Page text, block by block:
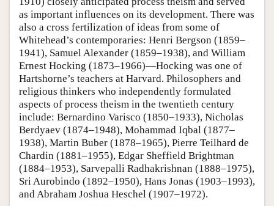
as important influences on its development. There was
also a cross fertilization of ideas from some of
Whitehead’s contemporaries: Henri Bergson (1859–
1941), Samuel Alexander (1859–1938), and William
Ernest Hocking (1873–1966)—Hocking was one of
Hartshorne’s teachers at Harvard. Philosophers and
religious thinkers who independently formulated
aspects of process theism in the twentieth century
include: Bernardino Varisco (1850–1933), Nicholas
Berdyaev (1874–1948), Mohammad Iqbal (1877–
1938), Martin Buber (1878–1965), Pierre Teilhard de
Chardin (1881–1955), Edgar Sheffield Brightman
(1884–1953), Sarvepalli Radhakrishnan (1888–1975),
Sri Aurobindo (1892–1950), Hans Jonas (1903–1993),
and Abraham Joshua Heschel (1907–1972).